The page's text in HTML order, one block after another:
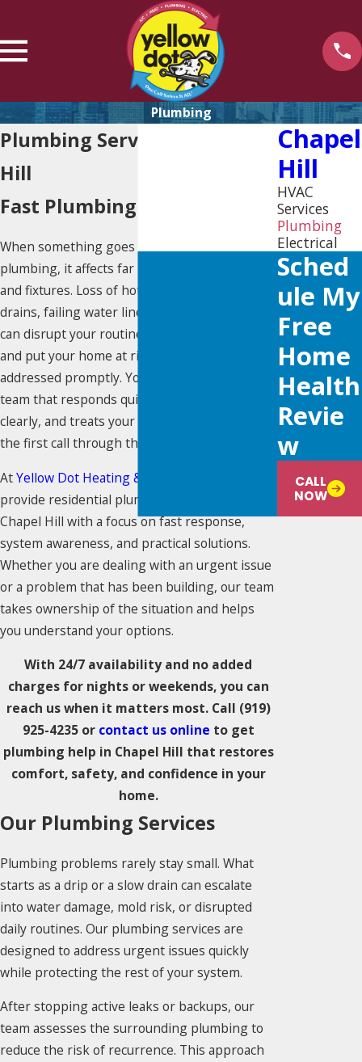
Plumbing
Plumbing Services in Chapel
Hill
Fast Plumbing Response
When something goes wrong with your
plumbing, it affects far more than just pipes
and fixtures. Loss of hot water, backed-up
drains, failing water lines, or aging plumbing
can disrupt your routine, create uncertainty,
and put your home at risk if the issue is not
addressed promptly. You need a plumbing
team that responds quickly, communicates
clearly, and treats your home with care from
the first call through the final walkthrough.
AtYellow Dot Heating & Air Conditioning
provide residential plumbing services in
Chapel Hill with a focus on fast response,
system awareness, and practical solutions.
Whether you are dealing with an urgent issue
or a problem that has been building, our team
takes ownership of the situation and helps
you understand your options.
With 24/7 availability and no added
charges for nights or weekends, you can
reach us when it matters most. Call (919)
925-4235or contact us online to get
plumbing help in Chapel Hill that restores
comfort, safety, and confidence in your
home.
Our Plumbing Services
Plumbing problems rarely stay small. What
starts as a drip or a slow drain can escalate
into water damage, mold risk, or disrupted
daily routines. Our plumbing services are
designed to address urgent issues quickly
while protecting the rest of your system.
After stopping active leaks or backups, our
team assesses the surrounding plumbing to
reduce the risk of recurrence. This approach
Chapel
Hill
HVAC
Services
Plumbing
Electrical
Sched
Ule My
Free
Home
Health
Revie
W
CALL
NOW